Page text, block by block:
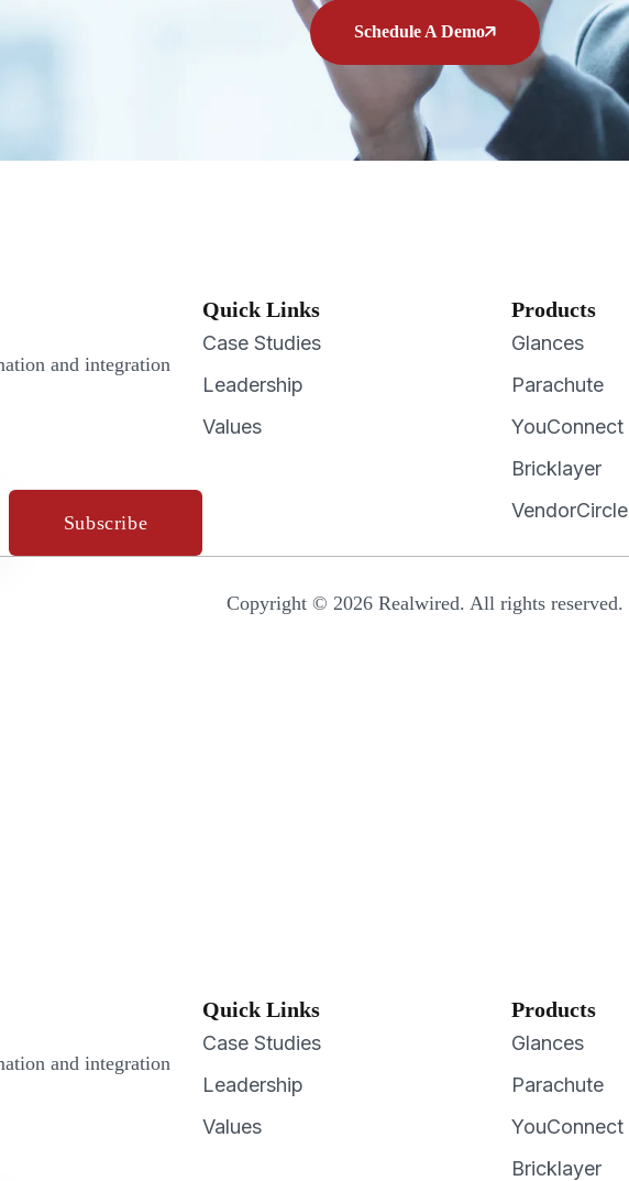
Schedule A Demo
and integration
Subscribe
Quick Links
Case Studies
Leadership
Values
Products
Glances
Parachute
YouConnect
Bricklayer
VendorCircle
Copyright © 2026 Realwired. All rights reserved.
and integration
Quick Links
Case Studies
Leadership
Values
Products
Glances
Parachute
YouConnect
Bricklayer